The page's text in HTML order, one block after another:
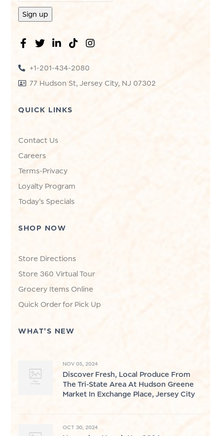
+1-201-434-2080
77 Hudson St, Jersey City, NJ 07302
QUICK LINKS
Contact Us
Careers
Terms-Privacy
Loyalty Program
Today's Specials
SHOP NOW
Store Directions
Store 360 Virtual Tour
Grocery Items Online
Quick Order for Pick Up
WHAT'S NEW
NOV 05, 2024
Discover Fresh, Local Produce From
The Tri-State Area At Hudson Greene
Market In Exchange Place, Jersey City
OCT 30, 2024